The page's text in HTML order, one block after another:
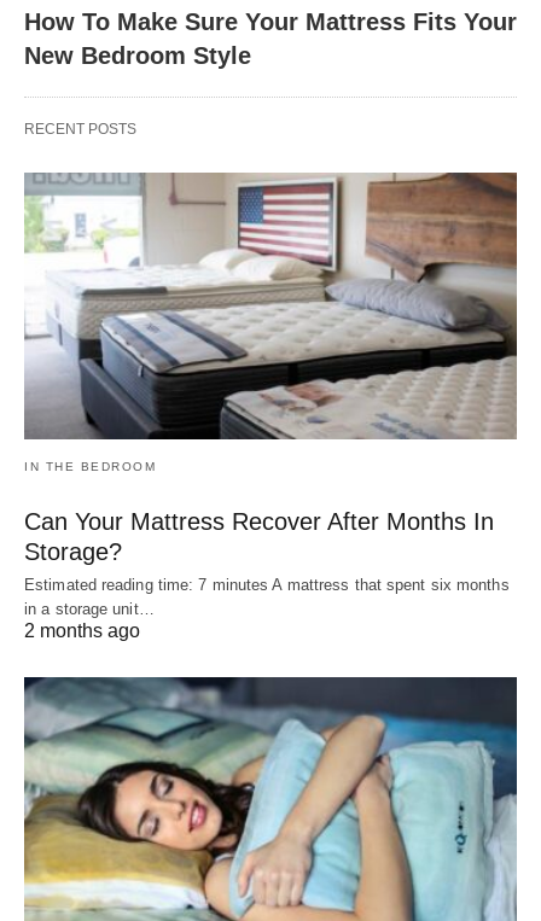
How To Make Sure Your Mattress Fits Your
New Bedroom Style
RECENT POSTS
IN THE BEDROOM
Can Your Mattress Recover After Months In
Storage?
Estimated reading time: 7 minutes A mattress that spent six months
in a storage unit…
2 months ago